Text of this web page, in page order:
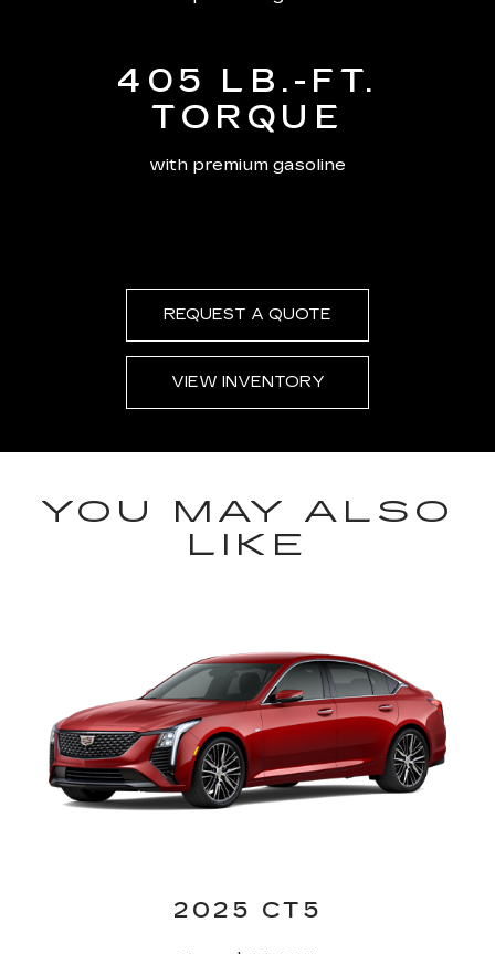
405 LB.-FT.
TORQUE
with premium gasoline
REQUEST A QUOTE
VIEW INVENTORY
YOU MAY ALSO
LIKE
2025 CT5